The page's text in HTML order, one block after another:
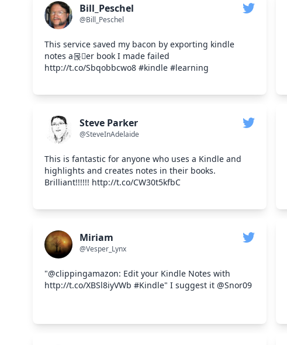
Bill_Peschel
@Bill_Peschel
This service saved my bacon by exporting kindle
notes a몭er book I made failed
http://t.co/Sbqobbcwo8 #kindle #learning
Steve Parker
@SteveInAdelaide
This is fantastic for anyone who uses a Kindle and
highlights and creates notes in their books.
Brilliant!!!!!! http://t.co/CW30t5kfbC
Miriam
@Vesper_Lynx
"@clippingamazon: Edit your Kindle Notes with
http://t.co/XBSl8iyVWb #Kindle" I suggest it @Snor09